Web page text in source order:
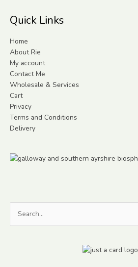
Quick Links
Home
About Rie
My account
Contact Me
Wholesale & Services
Cart
Privacy
Terms and Conditions
Delivery
Search
for: